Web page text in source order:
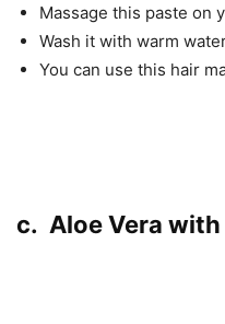
Massage this paste on
Wash it with warm
You can use this hair
c. Aloe Vera with